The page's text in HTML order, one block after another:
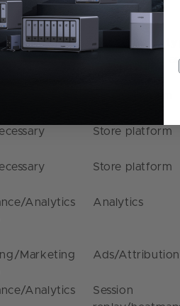
examples)
: The list below shows
here; instead, we maintain
Store platform
Store platform
Analytics
Analytics
Marketing
Ads/Attribution
Analytics
Session